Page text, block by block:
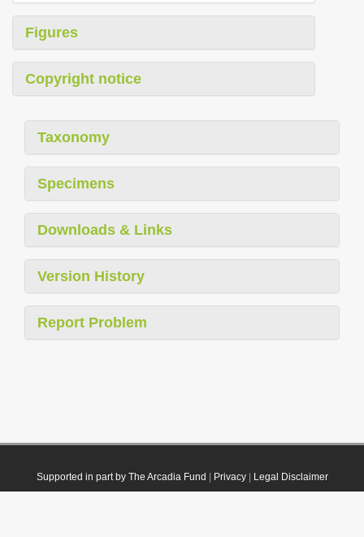
Figures
Copyright notice
Taxonomy
Specimens
Downloads & Links
Version History
Report Problem
Supported in part by The Arcadia Fund Privacy| Legal Disclaimer